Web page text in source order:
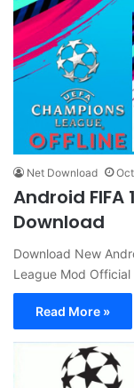
Net Download
Android FIFA
Download
Download New
League Mod
Read More »